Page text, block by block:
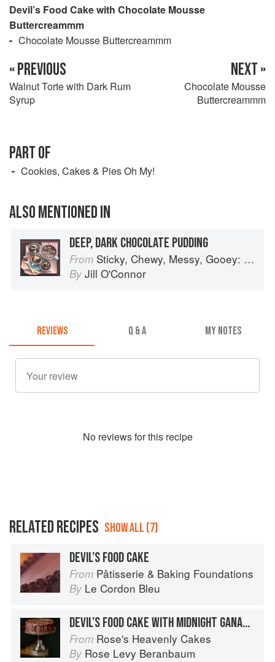
Devil’s Food Cake with Chocolate Mousse
Buttercreammm
Chocolate Mousse Buttercreammm
« PREVIOUS
Walnut Torte with Dark Rum
Syrup
NEXT »
Chocolate Mousse
Buttercreammm
PART OF
Cookies, Cakes & Pies Oh My!
ALSO MENTIONED IN
DEEP, DARK CHOCOLATE PUDDING
From Sticky, Chewy, Messy, Gooey: Desserts for the Serious Sweet Tooth
By Jill O'Connor
REVIEWS Q & A MY NOTES
No reviews for this recipe
RELATED RECIPES SHOW ALL (7)
DEVIL’S FOOD CAKE
From Pâtisserie & Baking Foundations
By Le Cordon Bleu
DEVIL’S FOOD CAKE WITH MIDNIGHT GANACHE
From Rose's Heavenly Cakes
By Rose Levy Beranbaum